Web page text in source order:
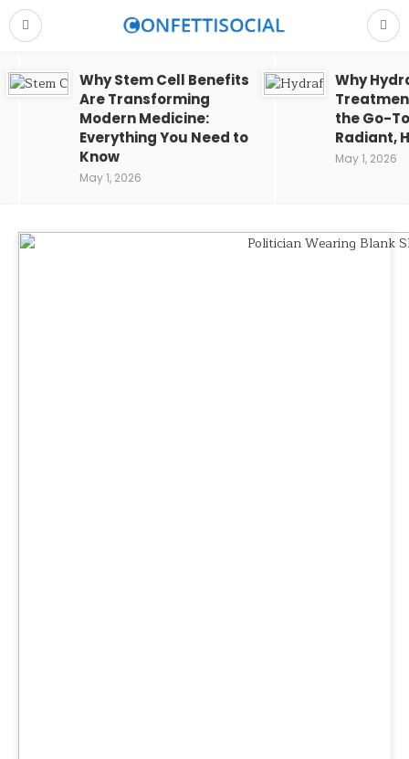
Why Stem Cell Benefits
Are Transforming
Modern Medicine:
Everything You Need to
Know
May 1, 2026
Why
the Go-
Radiant,
May 1, 2026